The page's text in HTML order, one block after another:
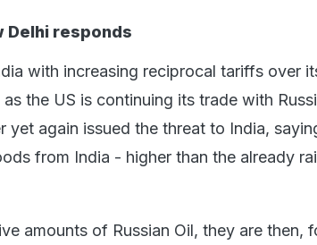
Delhi responds
with increasing reciprocal tariffs over
the US is continuing its trade with
yet again issued the threat to India,
from India - higher than the already
amounts of Russian Oil, they are then,